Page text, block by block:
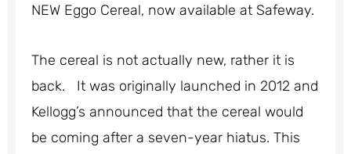
NEW Eggo Cereal, now available at Safeway.
The cereal is not actually new, rather it is
back. It was originally launched in 2012 and
Kellogg’s announced that the cereal would
be coming after a seven-year hiatus. This